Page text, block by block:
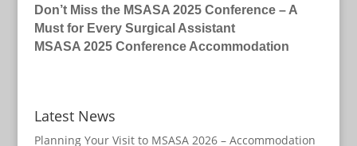
Don’t Miss the MSASA 2025 Conference – A
Must for Every Surgical Assistant
MSASA 2025 Conference Accommodation
Latest News
Planning Your Visit to MSASA 2026 – Accommodation